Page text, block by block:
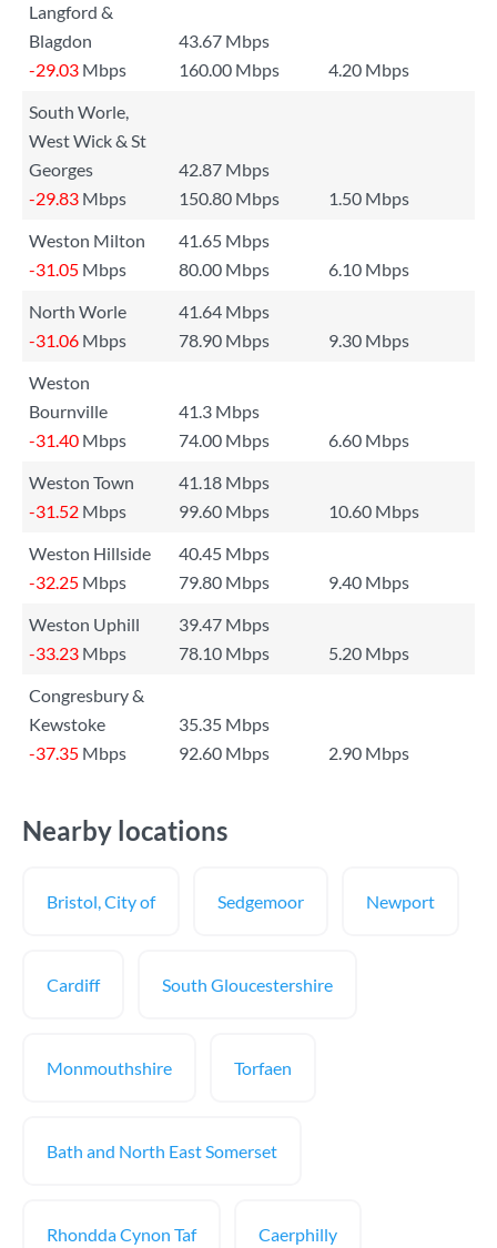
Langford &
Blagdon
43.67 Mbps
-29.03 Mbps 160.00 Mbps
4.20 Mbps
South Worle,
West Wick & St
Georges
42.87 Mbps
-29.83 Mbps 150.80 Mbps
1.50 Mbps
Weston Milton
41.65 Mbps
-31.05 Mbps 80.00 Mbps
6.10 Mbps
North Worle
41.64 Mbps
-31.06 Mbps 78.90 Mbps
9.30 Mbps
Weston
Bournville
41.3 Mbps
-31.40 Mbps 74.00 Mbps
6.60 Mbps
Weston Town
41.18 Mbps
-31.52 Mbps 99.60 Mbps
10.60 Mbps
Weston Hillside
40.45 Mbps
-32.25 Mbps 79.80 Mbps
9.40 Mbps
Weston Uphill
39.47 Mbps
-33.23 Mbps 78.10 Mbps
5.20 Mbps
Congresbury &
Kewstoke
35.35 Mbps
-37.35 Mbps 92.60 Mbps 2.90 Mbps
Nearby locations
Bristol, City of Sedgemoor Newport
Cardiff South Gloucestershire
Monmouthshire Torfaen
Bath and North East Somerset
Rhondda Cynon Taf Caerphilly